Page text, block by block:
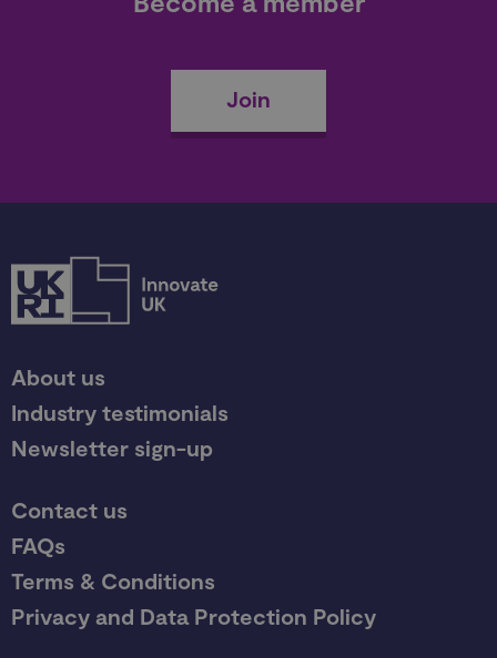
Join
About us
Industry testimonials
Newsletter sign-up
Contact us
FAQs
Terms & Conditions
Privacy and Data Protection Policy